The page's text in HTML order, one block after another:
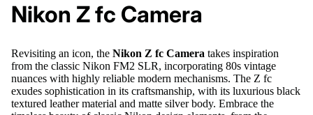
Nikon Z fc Camera
Revisiting an icon, the Nikon Z fc Camera takes inspiration
from the classic Nikon FM2 SLR, incorporating 80s vintage
nuances with highly reliable modern mechanisms. The Z fc
exudes sophistication in its craftsmanship, with its luxurious black
textured leather material and matte silver body. Embrace the